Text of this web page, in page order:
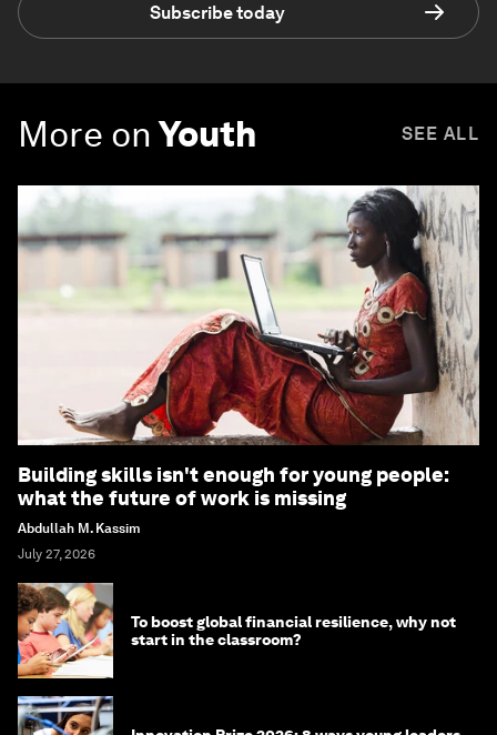
Subscribe today
More on Youth SEE ALL
Building skills isn't enough for young people:
what the future of work is missing
Abdullah M. Kassim
July 27, 2026
To boost global financial resilience, why not
start in the classroom?